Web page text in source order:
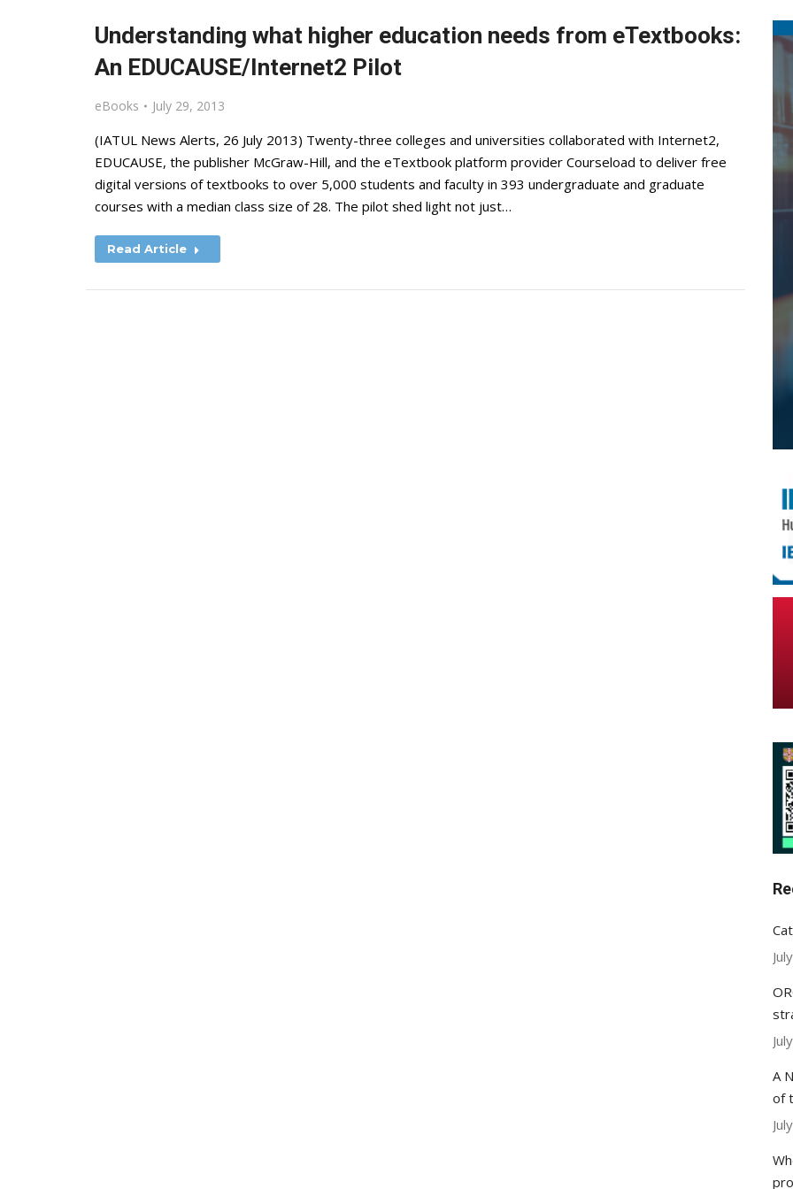
Understanding what higher education needs from eTextbooks:
An EDUCAUSE/Internet2 Pilot
eBooks July 29, 2013
(IATUL News Alerts, 26 July 2013) Twenty-three colleges and universities collaborated with Internet2,
EDUCAUSE, the publisher McGraw-Hill, and the eTextbook platform provider Courseload to deliver free
digital versions of textbooks to over 5,000 students and faculty in 393 undergraduate and graduate
courses with a median class size of 28. The pilot shed light not just…
Read Article
A
of